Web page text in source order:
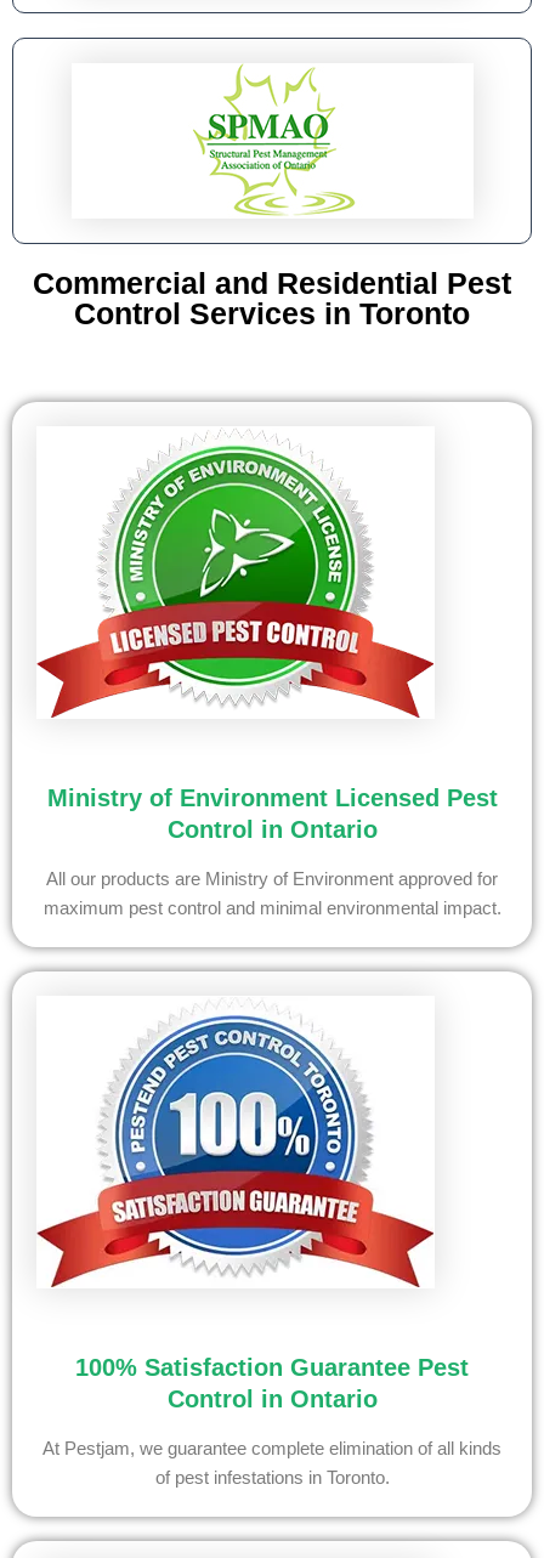
Commercial and Residential Pest
Control Services in Toronto
Ministry of Environment Licensed Pest
Control in Ontario
All our products are Ministry of Environment approved for
maximum pest control and minimal environmental impact.
100% Satisfaction Guarantee Pest
Control in Ontario
At Pestjam, we guarantee complete elimination of all kinds
of pest infestations in Toronto.